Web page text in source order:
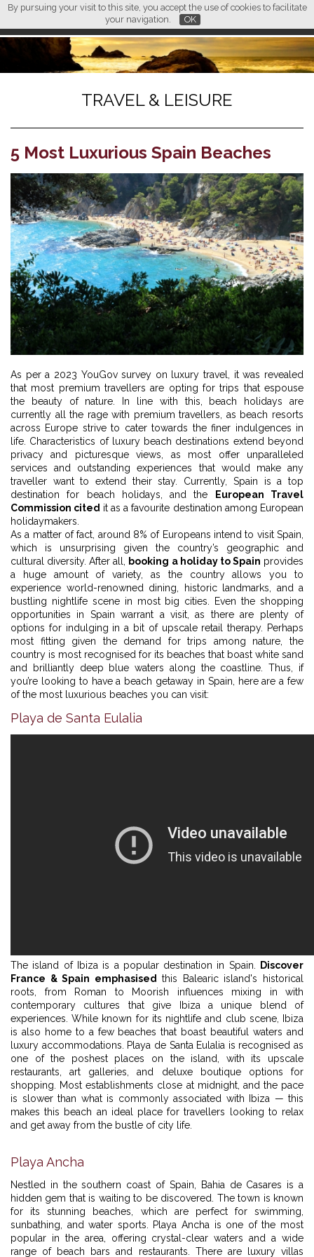
By pursuing your visit to this site, you accept the use of cookies to facilitate
your navigation.
OK
FR
L M
TRAVEL & LEISURE
5 Most Luxurious Spain Beaches
As per a 2023 YouGov survey on luxury travel, it was revealed
that most premium travellers are opting for trips that espouse
the beauty of nature. In line with this, beach holidays are
currently all the rage with premium travellers, as beach resorts
across Europe strive to cater towards the finer indulgences in
life. Characteristics of luxury beach destinations extend beyond
privacy and picturesque views, as most offer unparalleled
services and outstanding experiences that would make any
traveller want to extend their stay. Currently, Spain is a top
destination for beach holidays, and the
European Travel
Commission cited it as a favourite destination among European
holidaymakers.
As a matter of fact, around 8% of Europeans intend to visit Spain,
which is unsurprising given the country’s geographic and
cultural diversity. After all, booking a holiday to Spain provides
a huge amount of variety, as the country allows you to
experience world-renowned dining, historic landmarks, and a
bustling nightlife scene in most big cities. Even the shopping
opportunities in Spain warrant a visit, as there are plenty of
options for indulging in a bit of upscale retail therapy. Perhaps
most fitting given the demand for trips among nature, the
country is most recognised for its beaches that boast white sand
and brilliantly deep blue waters along the coastline. Thus, if
you’re looking to have a beach getaway in Spain, here are a few
of the most luxurious beaches you can visit:
Playa de Santa Eulalia
The island of Ibiza is a popular destination in Spain.
Discover
France & Spain emphasised this Balearic island's historical
roots, from Roman to Moorish influences mixing in with
contemporary cultures that give Ibiza a unique blend of
experiences. While known for its nightlife and club scene, Ibiza
is also home to a few beaches that boast beautiful waters and
luxury accommodations. Playa de Santa Eulalia is recognised as
one of the poshest places on the island, with its upscale
restaurants, art galleries, and deluxe boutique options for
shopping. Most establishments close at midnight, and the pace
is slower than what is commonly associated with Ibiza — this
makes this beach an ideal place for travellers looking to relax
and get away from the bustle of city life.
Playa Ancha
Nestled in the southern coast of Spain, Bahia de Casares is a
hidden gem that is waiting to be discovered. The town is known
for its stunning beaches, which are perfect for swimming,
sunbathing, and water sports. Playa Ancha is one of the most
popular in the area, offering crystal-clear waters and a wide
range of beach bars and restaurants. There are luxury villas